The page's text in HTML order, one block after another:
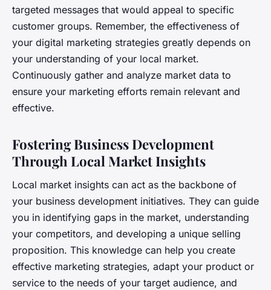
targeted messages that would appeal to specific
customer groups. Remember, the effectiveness of
your digital marketing strategies greatly depends on
your understanding of your local market.
Continuously gather and analyze market data to
ensure your marketing efforts remain relevant and
effective.
Fostering Business Development
Through Local Market Insights
Local market insights can act as the backbone of
your business development initiatives. They can guide
you in identifying gaps in the market, understanding
your competitors, and developing a unique selling
proposition. This knowledge can help you create
effective marketing strategies, adapt your product or
service to the needs of your target audience, and